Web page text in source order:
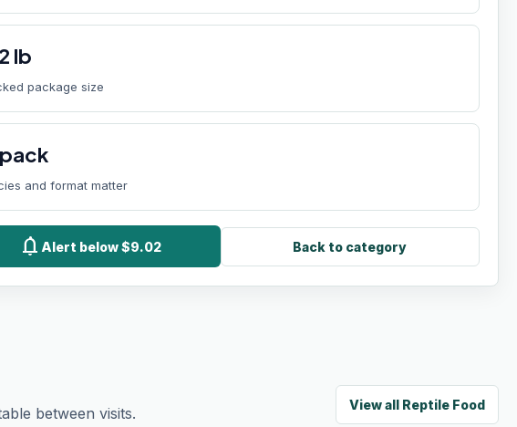
lb
package size
and format matter
notificationsAlert below $9.02 Back to category
between visits. View all Reptile Food